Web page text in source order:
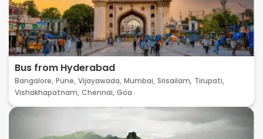
Bus from Hyderabad
Bangalore, Pune, Vijayawada, Mumbai, Srisailam, Tirupati,
Vishakhapatnam, Chennai, Goa